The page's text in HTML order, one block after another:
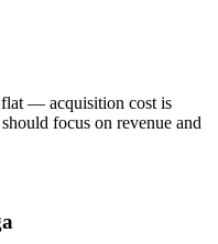
flat — acquisition cost is
focus on revenue and